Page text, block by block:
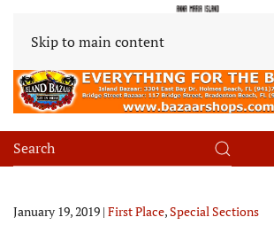
Skip to main content
January 19, 2019 | First Place,Special Sections